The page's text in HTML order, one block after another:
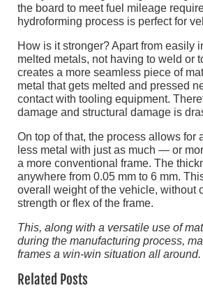
the board to meet fuel mileage
hydroforming process is perfect for
How is it stronger? Apart from easily
melted metals, not having to weld or
creates a more seamless piece of
metal that gets melted and pressed
contact with tooling equipment.
damage and structural damage is
On top of that, the process allows for
less metal with just as much — or
a more conventional frame. The
anywhere from 0.05 mm to 6 mm.
overall weight of the vehicle, without
strength or flex of the frame.
This, along with a versatile use of
during the manufacturing process,
frames a win-win situation all around.
Related Posts